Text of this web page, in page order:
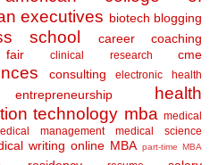
executives biotech blogging
school
career coaching
clinical research cme
consulting
electronic health
entrepreneurship
health
technology mba medical
management
medical science
writing online MBA part-time MBA